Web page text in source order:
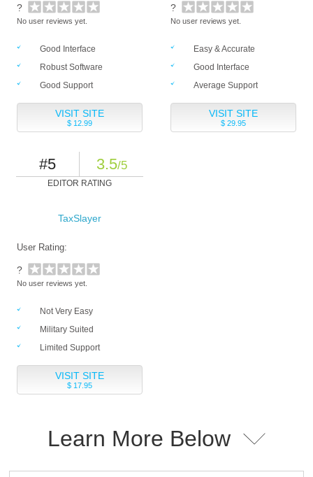
?
No user reviews yet.
Good Interface
Robust Software
Good Support
VISIT SITE
$ 12.99
?
No user reviews yet.
Easy & Accurate
Good Interface
Average Support
VISIT SITE
$ 29.95
#5 3.5/5
EDITOR RATING
TaxSlayer
User Rating:
?
No user reviews yet.
Not Very Easy
Military Suited
Limited Support
VISIT SITE
$ 17.95
Learn More Below